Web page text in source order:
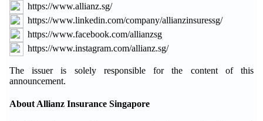
https://www.allianz.sg/
https://www.linkedin.com/company/allianzinsuressg/
https://www.facebook.com/allianzsg
https://www.instagram.com/allianz.sg/
The issuer is solely responsible for the content of this
announcement.
About Allianz Insurance Singapore